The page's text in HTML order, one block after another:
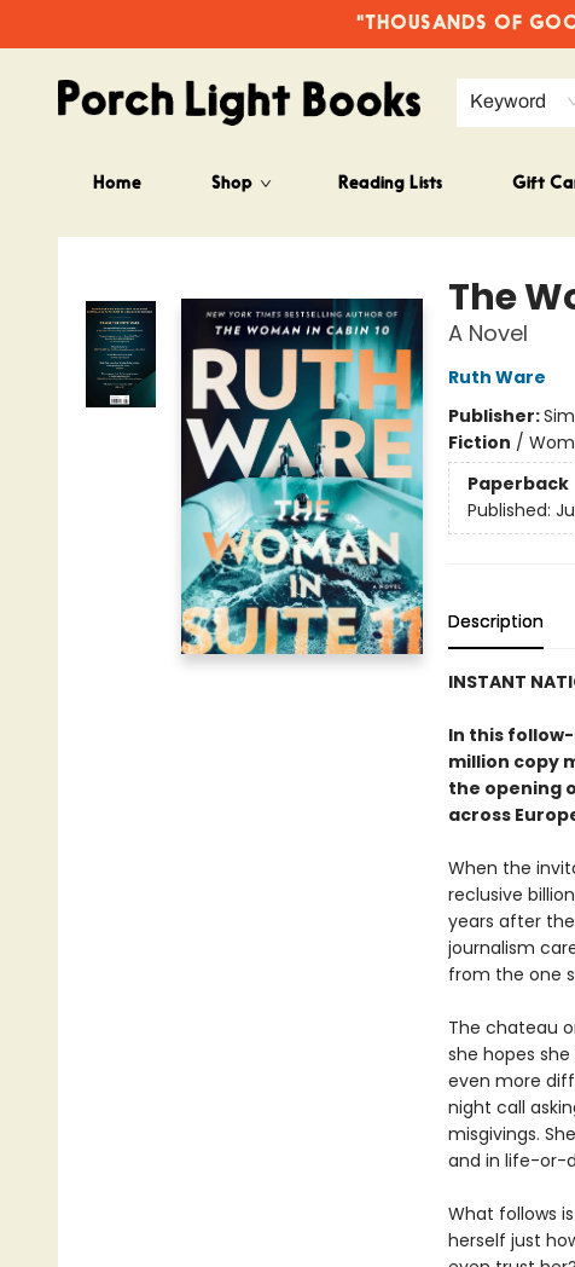
"THOUSANDS OF
Keyword
Home Shop Reading Lists Gift
Porch Light Books
The
A Novel
Ruth Ware
Publisher:
Fiction /
Paperback
Published:
Description
INSTANT
In this
million copy
the opening
across
When the
reclusive
years after
journalism
from the one
The chateau
she hopes
even more
night call
misgivings.
and in life-or-
What follows
herself just